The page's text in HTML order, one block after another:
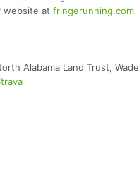
website at fringerunning.com
Alabama Land Trust, Wade